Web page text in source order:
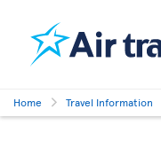
Home Travel Information